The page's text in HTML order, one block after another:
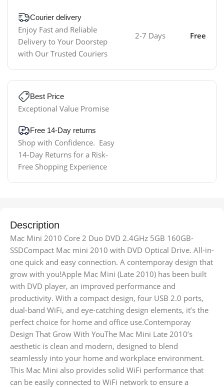
Courier delivery
Enjoy Fast and Reliable
Delivery to Your Doorstep
with Our Trusted Couriers
2-7 Days Free
Best Price
Exceptional Value Promise
Free 14-Day returns
Shop with Confidence. Easy
14-Day Returns for a Risk-
Free Shopping Experience
Description
Mac Mini 2010 Core 2 Duo DVD 2.4GHz 5GB 160GB-
SSDCompact Mac mini 2010 with DVD Optical Drive. All-in-
one quick and easy connection. A contemporay design that
grow with you!Apple Mac Mini (Late 2010) has been built
with DVD player, an improved performance and
productivity. With a compact design, four USB 2.0 ports,
dual-band WiFi, and eye-catching design elements, it’s the
perfect choice for home and office use.Contemporay
Design That Grow With YouThe Mac Mini Late 2010’s
aesthetic is clean and modern, designed to blend
seamlessly into your home and workplace environment.
This Mac Mini also provides solid WiFi performance that
can be easily connected to WiFi network to ensure a